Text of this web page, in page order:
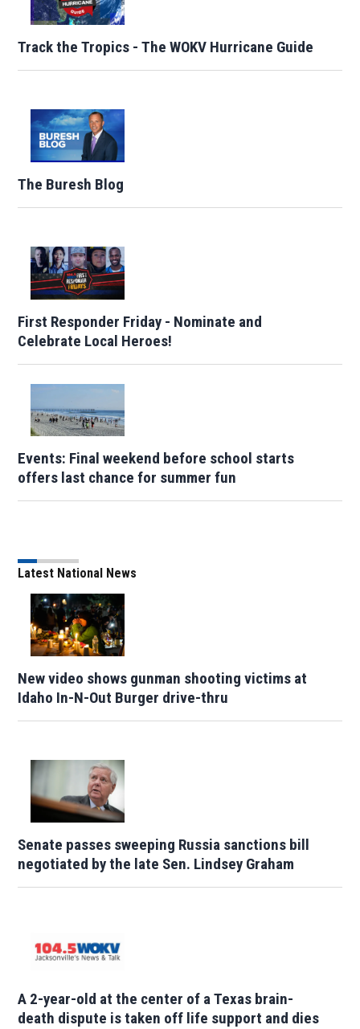
Track the Tropics - The WOKV Hurricane Guide
The Buresh Blog
First Responder Friday - Nominate and
Celebrate Local Heroes!
Events: Final weekend before school starts
offers last chance for summer fun
Latest National News
New video shows gunman shooting victims at
Idaho In-N-Out Burger drive-thru
Senate passes sweeping Russia sanctions bill
negotiated by the late Sen. Lindsey Graham
A 2-year-old at the center of a Texas brain-
death dispute is taken off life support and dies